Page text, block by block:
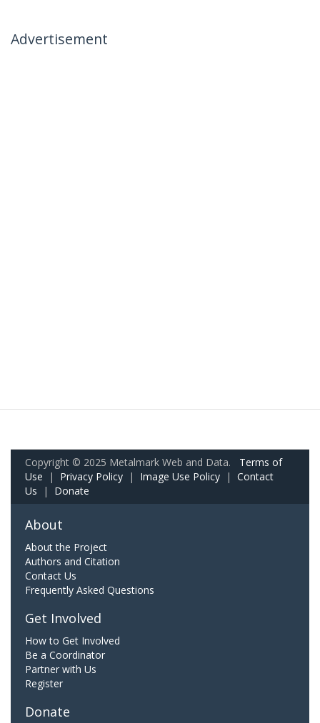
Advertisement
Copyright © 2025 Metalmark Web and Data. Terms of
Use | Privacy Policy | Image Use Policy | Contact
Us | Donate
About
About the Project
Authors and Citation
Contact Us
Frequently Asked Questions
Get Involved
How to Get Involved
Be a Coordinator
Partner with Us
Register
Donate